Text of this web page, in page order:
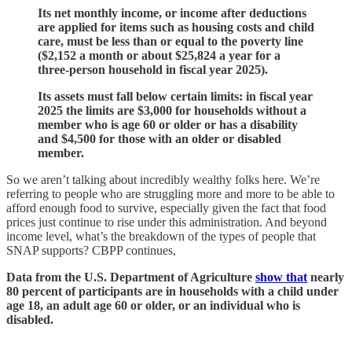
Its net monthly income, or income after deductions
are applied for items such as housing costs and child
care, must be less than or equal to the poverty line
($2,152 a month or about $25,824 a year for a
three-person household in fiscal year 2025).
Its assets must fall below certain limits: in fiscal year
2025 the limits are $3,000 for households without a
member who is age 60 or older or has a disability
and $4,500 for those with an older or disabled
member.
So we aren’t talking about incredibly wealthy folks here. We’re
referring to people who are struggling more and more to be able to
afford enough food to survive, especially given the fact that food
prices just continue to rise under this administration. And beyond
income level, what’s the breakdown of the types of people that
SNAP supports? CBPP continues,
Data from the U.S. Department of Agriculture show that nearly
80 percent of participants are in households with a child under
age 18, an adult age 60 or older, or an individual who is
disabled.